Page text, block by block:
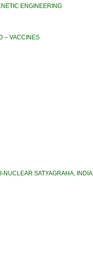
ENGINEERING
– VACCINES
NUCLEAR SATYAGRAHA, INDIA